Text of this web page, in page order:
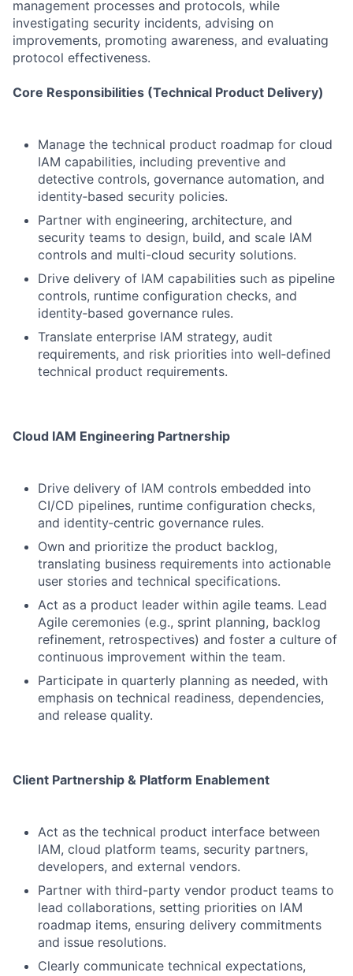
management processes and protocols, while
investigating security incidents, advising on
improvements, promoting awareness, and evaluating
protocol effectiveness.
Core Responsibilities (Technical Product Delivery)
Manage the technical product roadmap for cloud
IAM capabilities, including preventive and
detective controls, governance automation, and
identity‑based security policies.
Partner with engineering, architecture, and
security teams to design, build, and scale IAM
controls and multi-cloud security solutions.
Drive delivery of IAM capabilities such as pipeline
controls, runtime configuration checks, and
identity‑based governance rules.
Translate enterprise IAM strategy, audit
requirements, and risk priorities into well‑defined
technical product requirements.
Cloud IAM Engineering Partnership
Drive delivery of IAM controls embedded into
CI/CD pipelines, runtime configuration checks,
and identity‑centric governance rules.
Own and prioritize the product backlog,
translating business requirements into actionable
user stories and technical specifications.
Act as a product leader within agile teams. Lead
Agile ceremonies (e.g., sprint planning, backlog
refinement, retrospectives) and foster a culture of
continuous improvement within the team.
Participate in quarterly planning as needed, with
emphasis on technical readiness, dependencies,
and release quality.
Client Partnership & Platform Enablement
Act as the technical product interface between
IAM, cloud platform teams, security partners,
developers, and external vendors.
Partner with third-party vendor product teams to
lead collaborations, setting priorities on IAM
roadmap items, ensuring delivery commitments
and issue resolutions.
Clearly communicate technical expectations,